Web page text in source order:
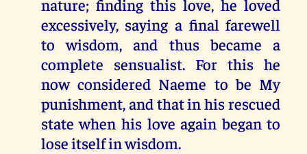
nature; finding this love, he loved
excessively, saying a final farewell
to wisdom, and thus became a
complete sensualist. For this he
now considered Naeme to be My
punishment, and that in his rescued
state when his love again began to
lose itself in wisdom.